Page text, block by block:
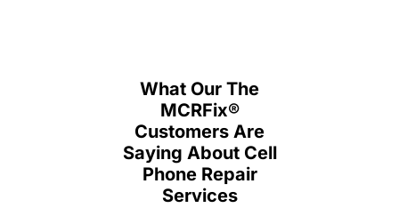
What Our The
MCRFix®
Customers Are
Saying About Cell
Phone Repair
Services